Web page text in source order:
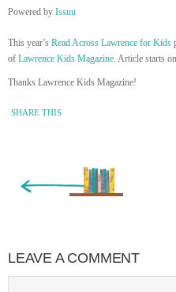
Powered by Issuu
This year’s Read Across Lawrence for Kids
of Lawrence Kids Magazine. Article starts
Thanks Lawrence Kids Magazine!
SHARE THIS
LEAVE A COMMENT